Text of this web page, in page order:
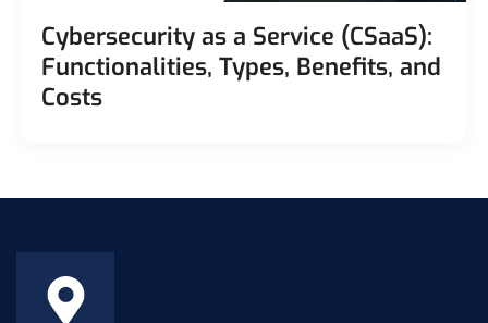
Cybersecurity as a Service (CSaaS):
Functionalities, Types, Benefits, and
Costs